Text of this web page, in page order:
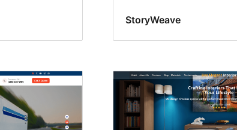
StoryWeave